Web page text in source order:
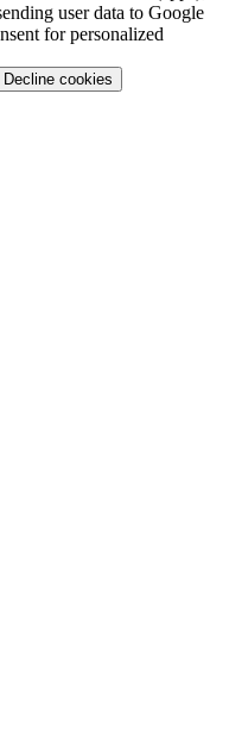
user data to Google
for personalized
Decline cookies